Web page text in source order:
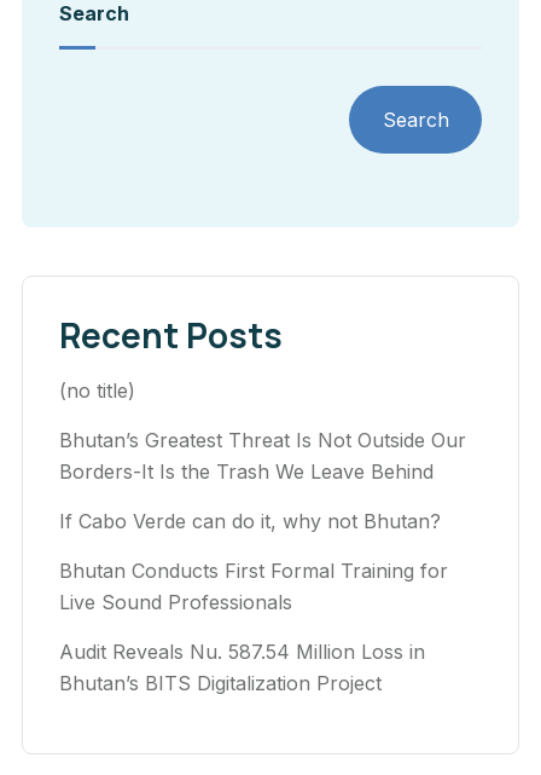
Search
Search
Recent Posts
(no title)
Bhutan’s Greatest Threat Is Not Outside Our
Borders-It Is the Trash We Leave Behind
If Cabo Verde can do it, why not Bhutan?
Bhutan Conducts First Formal Training for
Live Sound Professionals
Audit Reveals Nu. 587.54 Million Loss in
Bhutan’s BITS Digitalization Project